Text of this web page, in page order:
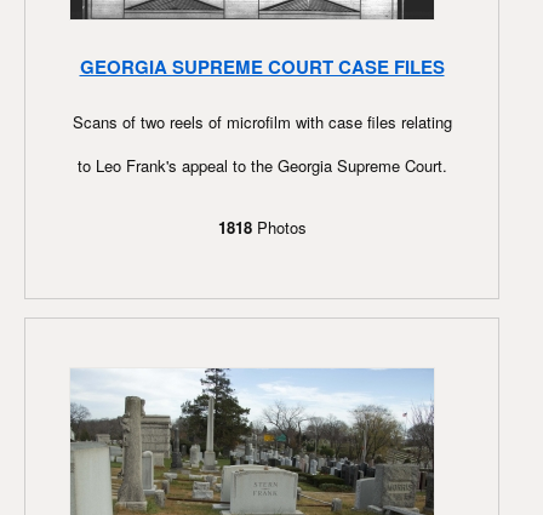
GEORGIA SUPREME COURT CASE FILES
Scans of two reels of microfilm with case files relating
to Leo Frank's appeal to the Georgia Supreme Court.
1818Photos